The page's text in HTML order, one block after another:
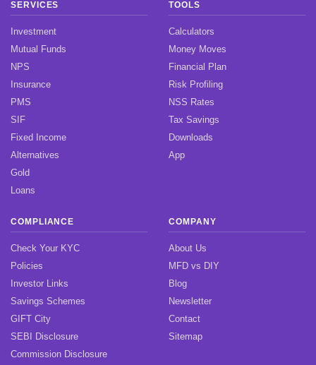
SERVICES
Investment
Mutual Funds
NPS
Insurance
PMS
SIF
Fixed Income
Alternatives
Gold
Loans
TOOLS
Calculators
Money Moves
Financial Plan
Risk Profiling
NSS Rates
Tax Savings
Downloads
App
COMPLIANCE
Check Your KYC
Policies
Investor Links
Savings Schemes
GIFT City
SEBI Disclosure
Commission Disclosure
COMPANY
About Us
MFD vs DIY
Blog
Newsletter
Contact
Sitemap